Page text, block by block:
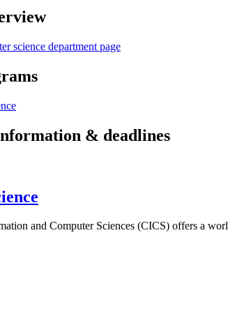
science department page
& deadlines
and Computer Sciences (CICS) offers a